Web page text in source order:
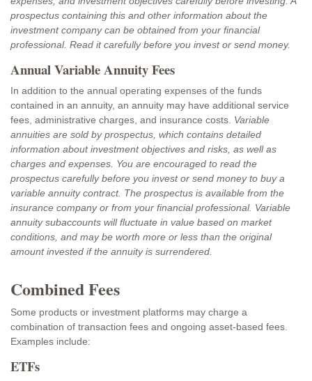
prospectus containing this and other information about the
investment company can be obtained from your financial
professional. Read it carefully before you invest or send money.
Annual Variable Annuity Fees
In addition to the annual operating expenses of the funds
contained in an annuity, an annuity may have additional service
fees, administrative charges, and insurance costs. Variable
annuities are sold by prospectus, which contains detailed
information about investment objectives and risks, as well as
charges and expenses. You are encouraged to read the
prospectus carefully before you invest or send money to buy a
variable annuity contract. The prospectus is available from the
insurance company or from your financial professional. Variable
annuity subaccounts will fluctuate in value based on market
conditions, and may be worth more or less than the original
amount invested if the annuity is surrendered.
Combined Fees
Some products or investment platforms may charge a
combination of transaction fees and ongoing asset-based fees.
Examples include:
ETFs